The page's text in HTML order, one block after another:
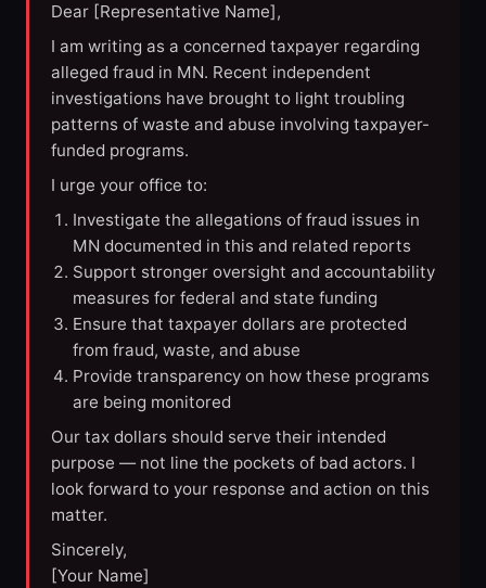
Dear [Representative Name],
I am writing as a concerned taxpayer regarding
alleged fraud in MN. Recent independent
investigations have brought to light troubling
patterns of waste and abuse involving taxpayer-
funded programs.
I urge your office to:
Investigate the allegations of fraud issues in
MN documented in this and related reports
Support stronger oversight and accountability
measures for federal and state funding
Ensure that taxpayer dollars are protected
from fraud, waste, and abuse
Provide transparency on how these programs
are being monitored
Our tax dollars should serve their intended
purpose — not line the pockets of bad actors. I
look forward to your response and action on this
matter.
Sincerely,
[Your Name]